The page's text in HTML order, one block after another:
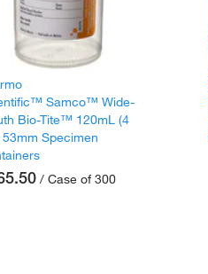
Samco™ Wide-
Bio-Tite™ 120mL (4
53mm Specimen
/ Case of 300